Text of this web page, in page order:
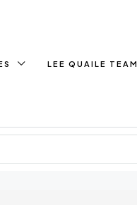
LEE QUAILE TEAM